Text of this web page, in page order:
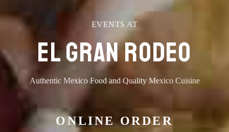
EVENTS AT
El Gran Rodeo
Authentic Mexico Food and Quality Mexico Cuisine
ONLINE ORDER